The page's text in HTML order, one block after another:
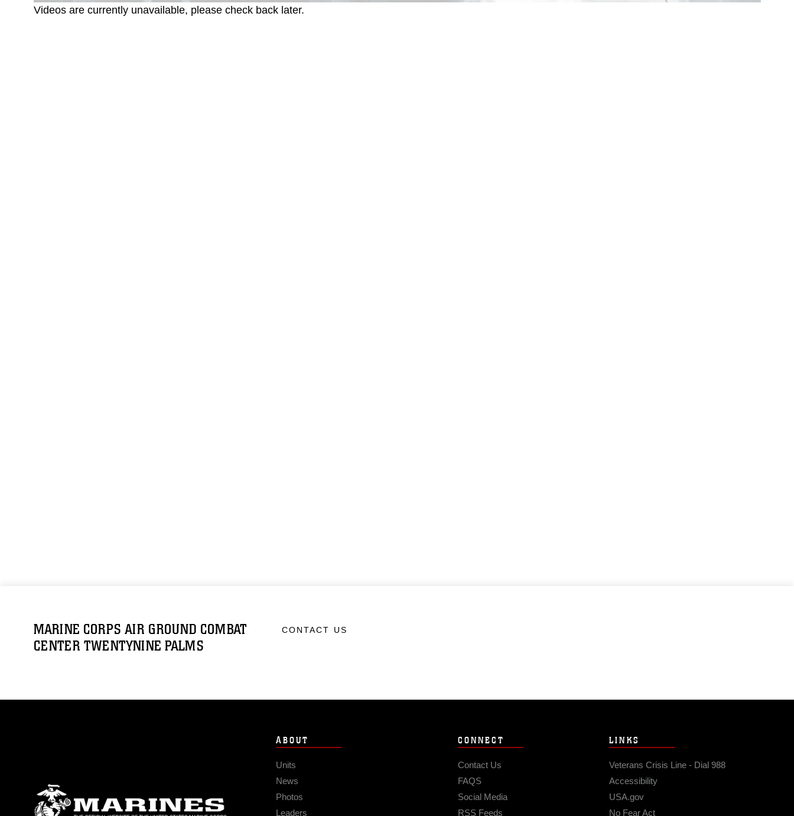
Videos are currently unavailable, please check back later.
MARINE CORPS AIR GROUND COMBAT
CENTER TWENTYNINE PALMS
CONTACT US
ABOUT
Units
News
Photos
Leaders
CONNECT
Contact Us
FAQS
Social Media
RSS Feeds
LINKS
Veterans Crisis Line - Dial 988
Accessibility
USA.gov
No Fear Act